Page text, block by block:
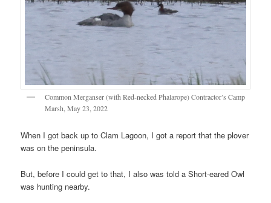
Common Merganser (with Red-necked Phalarope) Contractor’s Camp
Marsh, May 23, 2022
When I got back up to Clam Lagoon, I got a report that the plover
was on the peninsula.
But, before I could get to that, I also was told a Short-eared Owl
was hunting nearby.